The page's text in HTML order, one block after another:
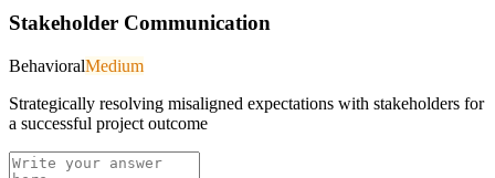
Stakeholder Communication
BehavioralMedium
Strategically resolving misaligned expectations with stakeholders for
a successful project outcome